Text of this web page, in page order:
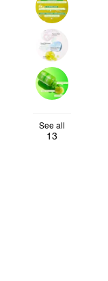
See all
13